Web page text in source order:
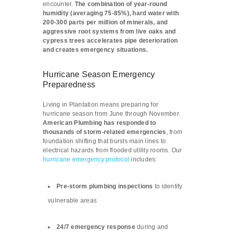
encounter. The combination of year-round
humidity (averaging 75-85%), hard water with
200-300 parts per million of minerals, and
aggressive root systems from live oaks and
cypress trees accelerates pipe deterioration
and creates emergency situations.
Hurricane Season Emergency
Preparedness
Living in Plantation means preparing for
hurricane season from June through November.
American Plumbing has responded to
thousands of storm-related emergencies , from
foundation shifting that bursts main lines to
electrical hazards from flooded utility rooms. Our
hurricane emergency protocol includes:
Pre-storm plumbing inspections to identify
vulnerable areas
24/7 emergency responseduring and